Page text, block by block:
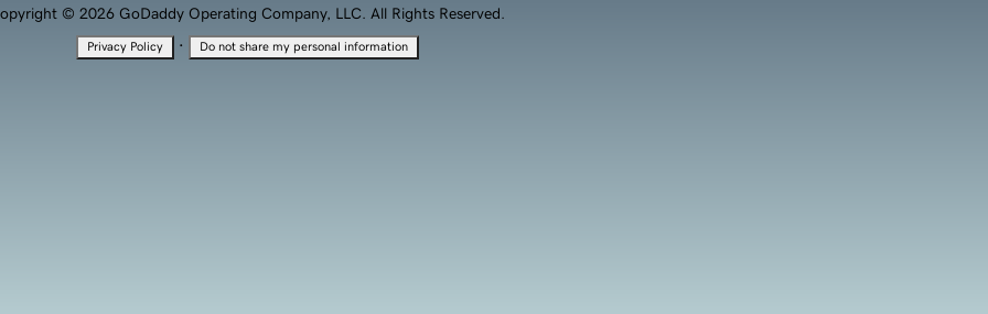
© 2026 GoDaddy Operating Company, LLC. All Rights Reserved.
Privacy Policy · Do not share my personal information